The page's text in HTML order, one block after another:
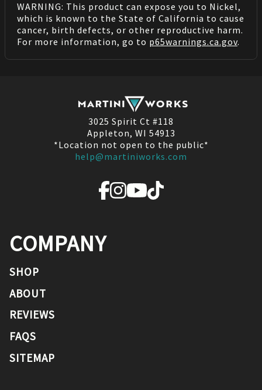
WARNING: This product can expose you to Nickel,
which is known to the State of California to cause
cancer, birth defects, or other reproductive harm.
For more information, go to p65warnings.ca.gov.
3025 Spirit Ct #118
Appleton, WI 54913
*Location not open to the public*
help@martiniworks.com
COMPANY
SHOP
ABOUT
REVIEWS
FAQS
SITEMAP